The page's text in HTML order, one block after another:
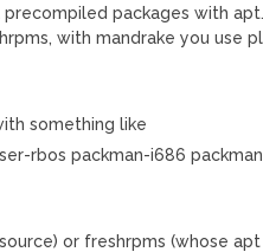
packages with
with mandrake you use
something like
rbos packman-i686
or freshrpms (whose apt